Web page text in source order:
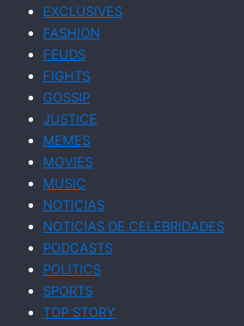
EXCLUSIVES
FASHION
FEUDS
FIGHTS
GOSSIP
JUSTICE
MEMES
MOVIES
MUSIC
NOTICIAS
NOTICIAS DE CELEBRIDADES
PODCASTS
POLITICS
SPORTS
TOP STORY